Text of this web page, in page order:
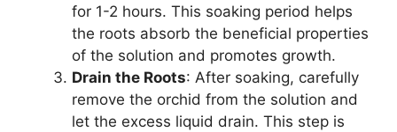
for 1-2 hours. This soaking period helps
the roots absorb the beneficial properties
of the solution and promotes growth.
Drain the Roots: After soaking, carefully
remove the orchid from the solution and
let the excess liquid drain. This step is